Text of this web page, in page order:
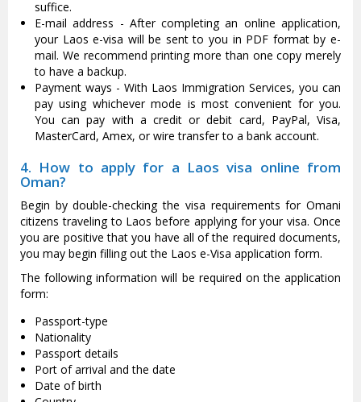
suffice.
E-mail address - After completing an online application,
your Laos e-visa will be sent to you in PDF format by e-
mail. We recommend printing more than one copy merely
to have a backup.
Payment ways - With Laos Immigration Services, you can
pay using whichever mode is most convenient for you.
You can pay with a credit or debit card, PayPal, Visa,
MasterCard, Amex, or wire transfer to a bank account.
4. How to apply for a Laos visa online from
Oman?
Begin by double-checking the visa requirements for Omani
citizens traveling to Laos before applying for your visa. Once
you are positive that you have all of the required documents,
you may begin filling out the Laos e-Visa application form.
The following information will be required on the application
form:
Passport-type
Nationality
Passport details
Port of arrival and the date
Date of birth